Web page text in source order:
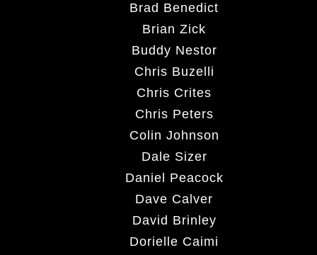
Brad Benedict
Brian Zick
Buddy Nestor
Chris Buzelli
Chris Crites
Chris Peters
Colin Johnson
Dale Sizer
Daniel Peacock
Dave Calver
David Brinley
Dorielle Caimi